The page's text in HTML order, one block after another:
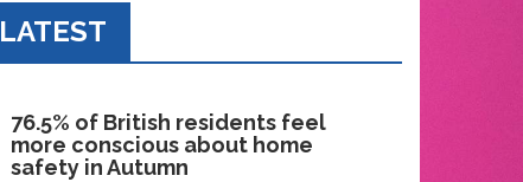
LATEST
76.5% of British residents feel
more conscious about home
safety in Autumn